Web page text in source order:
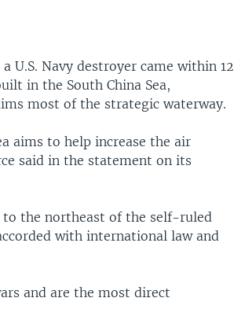
U.S. Navy destroyer came within 12
in the South China Sea,
most of the strategic waterway.
aims to help increase the air
said in the statement on its
to the northeast of the self-ruled
with international law and
and are the most direct